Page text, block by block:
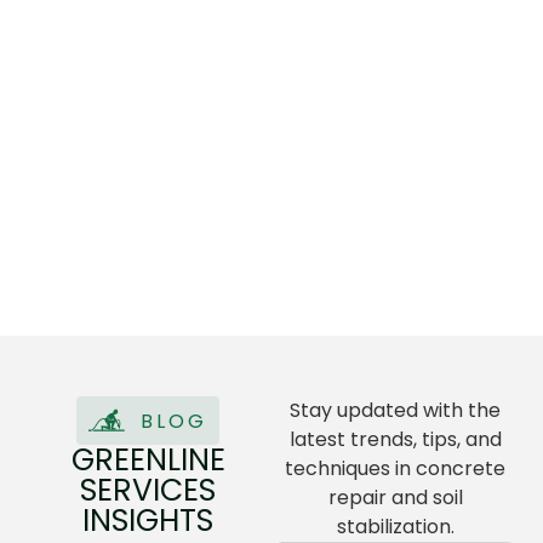
BLOG
GREENLINE
SERVICES
INSIGHTS
Stay updated with the
latest trends, tips, and
techniques in concrete
repair and soil
stabilization.